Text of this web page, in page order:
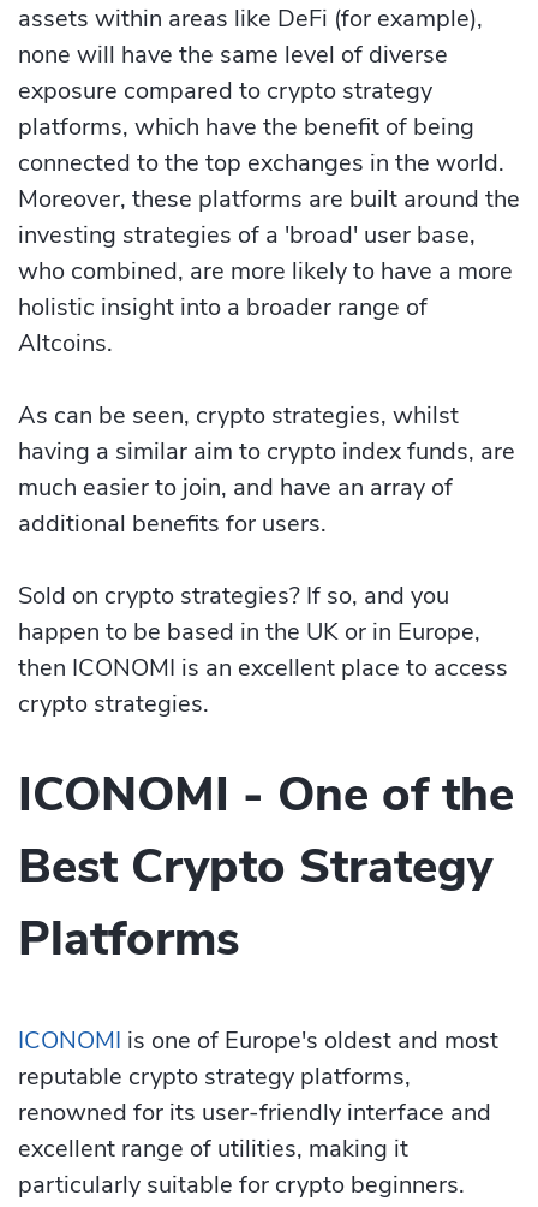
assets within areas like DeFi (for example),
none will have the same level of diverse
exposure compared to crypto strategy
platforms, which have the benefit of being
connected to the top exchanges in the world.
Moreover, these platforms are built around the
investing strategies of a 'broad' user base,
who combined, are more likely to have a more
holistic insight into a broader range of
Altcoins.
As can be seen, crypto strategies, whilst
having a similar aim to crypto index funds, are
much easier to join, and have an array of
additional benefits for users.
Sold on crypto strategies? If so, and you
happen to be based in the UK or in Europe,
then ICONOMI is an excellent place to access
crypto strategies.
ICONOMI - One of the
Best Crypto Strategy
Platforms
ICONOMI is one of Europe's oldest and most
reputable crypto strategy platforms,
renowned for its user-frie­ndly interface and
excellent range of utilities, making it
particularly suitable for crypto be­ginners.